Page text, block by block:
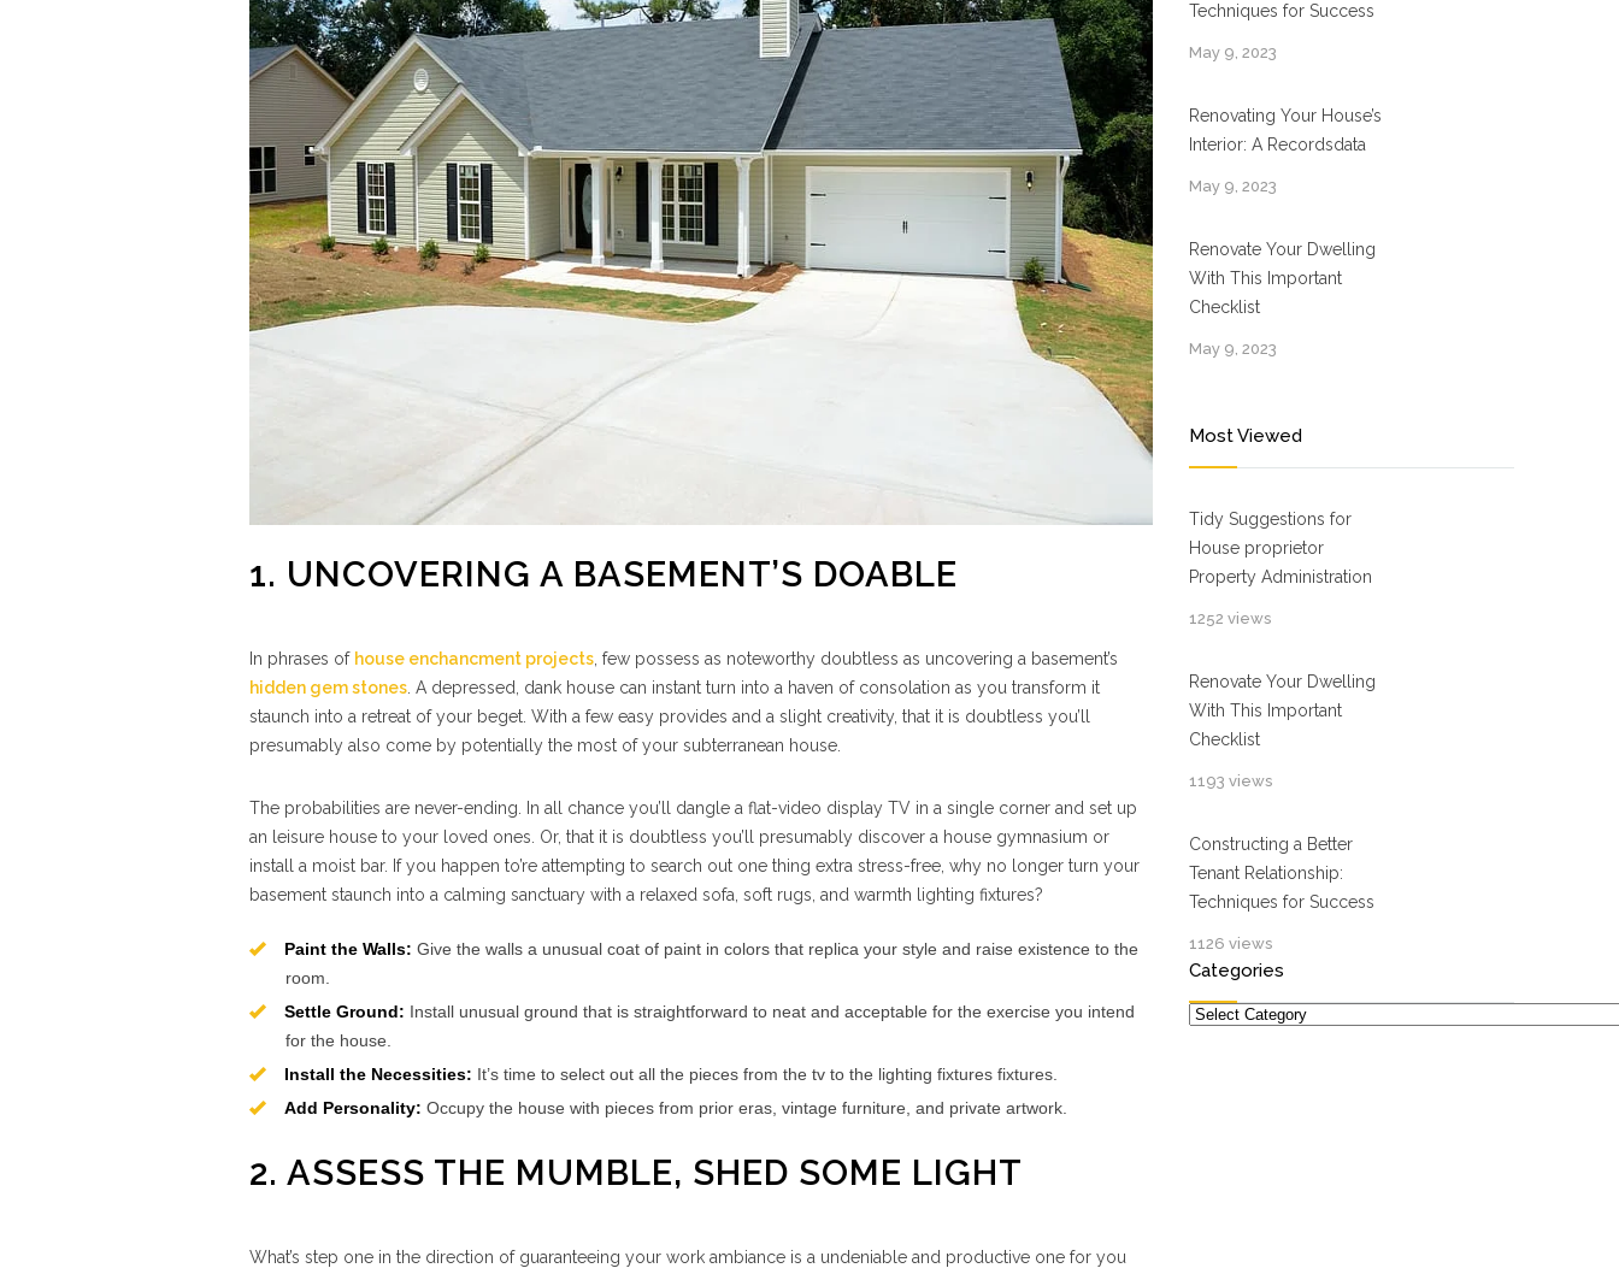
1. UNCOVERING A BASEMENT’S DOABLE
In phrases of house enchancment projects , few possess as noteworthy doubtless as uncovering a basement’s
hidden gem stones . A depressed, dank house can instant turn into a haven of consolation as you transform it
staunch into a retreat of your beget. With a few easy provides and a slight creativity, that it is doubtless you’ll
presumably also come by potentially the most of your subterranean house.
The probabilities are never-ending. In all chance you’ll dangle a flat-video display TV in a single corner and set up
an leisure house to your loved ones. Or, that it is doubtless you’ll presumably discover a house gymnasium or
install a moist bar. If you happen to’re attempting to search out one thing extra stress-free, why no longer turn your
basement staunch into a calming sanctuary with a relaxed sofa, soft rugs, and warmth lighting fixtures?
Paint the Walls: Give the walls a unusual coat of paint in colors that replica your style and raise existence to the
room.
Settle Ground: Install unusual ground that is straightforward to neat and acceptable for the exercise you intend
for the house.
Install the Necessities: It’s time to select out all the pieces from the tv to the lighting fixtures fixtures.
Add Personality: Occupy the house with pieces from prior eras, vintage furniture, and private artwork.
2. ASSESS THE MUMBLE, SHED SOME LIGHT
What’s step one in the direction of guaranteeing your work ambiance is a undeniable and productive one for you
Techniques for Success
May 9, 2023
Renovating Your House’s
Interior: A Recordsdata
May 9, 2023
Renovate Your Dwelling
With This Important
Checklist
May 9, 2023
Most Viewed
Tidy Suggestions for
House proprietor
Property Administration
1252 views
Renovate Your Dwelling
With This Important
Checklist
1193 views
Constructing a Better
Tenant Relationship:
Techniques for Success
1126 views
Categories
Categories